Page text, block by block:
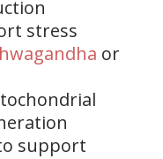
stress
or
support